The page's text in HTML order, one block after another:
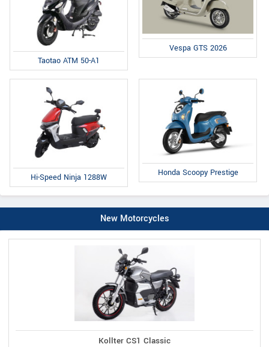
Taotao ATM 50-A1
Vespa GTS 2026
Hi-Speed Ninja 1288W Honda Scoopy Prestige
New Motorcycles
Kollter CS1 Classic